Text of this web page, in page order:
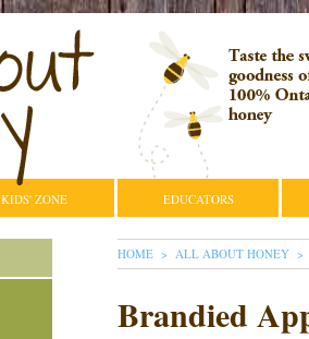
KIDS' ZONE EDUCATORS
YOU ARE HERE
HOME ALL ABOUT HONEY
Brandied